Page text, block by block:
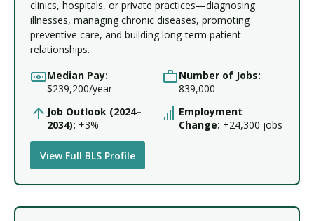
clinics, hospitals, or private practices—diagnosing
illnesses, managing chronic diseases, promoting
preventive care, and building long-term patient
relationships.
Median Pay:
$239,200/year
Number of Jobs:
839,000
Job Outlook (2024–
2034): +3%
Employment
Change: +24,300 jobs
View Full BLS Profile